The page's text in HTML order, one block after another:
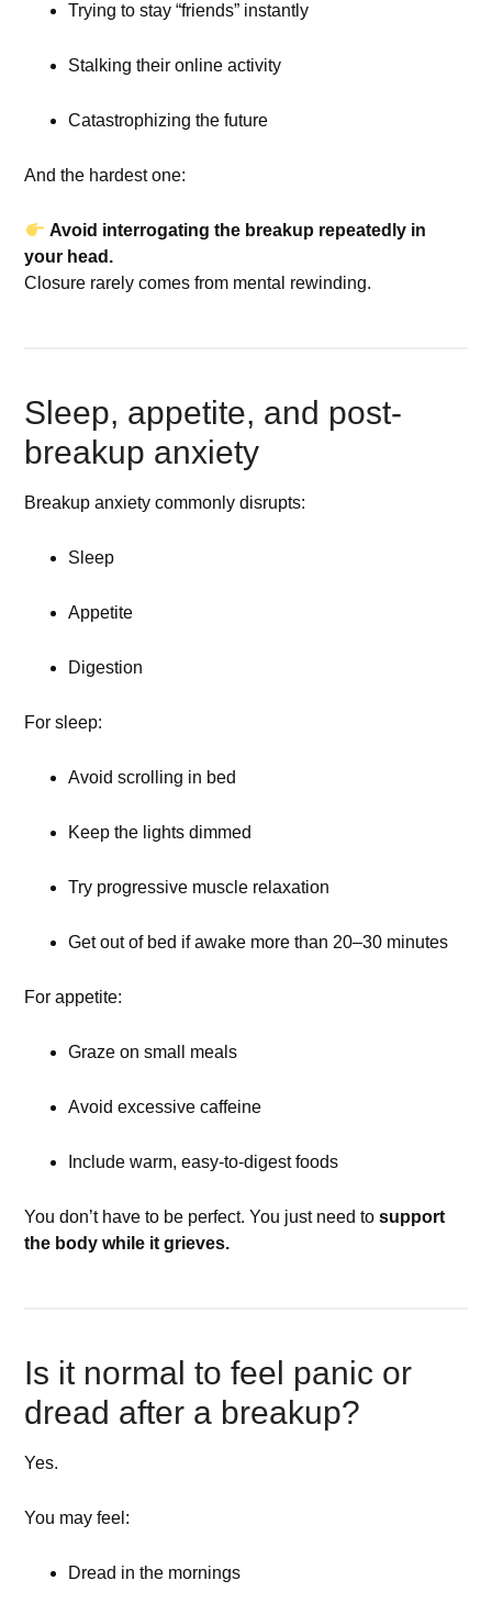
Trying to stay “friends” instantly
Stalking their online activity
Catastrophizing the future
And the hardest one:
Avoid interrogating the breakup repeatedly in
your head.
Closure rarely comes from mental rewinding.
Sleep, appetite, and post-
breakup anxiety
Breakup anxiety commonly disrupts:
Sleep
Appetite
Digestion
For sleep:
Avoid scrolling in bed
Keep the lights dimmed
Try progressive muscle relaxation
Get out of bed if awake more than 20–30 minutes
For appetite:
Graze on small meals
Avoid excessive caffeine
Include warm, easy-to-digest foods
You don’t have to be perfect. You just need tosupport
the body while it grieves.
Is it normal to feel panic or
dread after a breakup?
Yes.
You may feel:
Dread in the mornings